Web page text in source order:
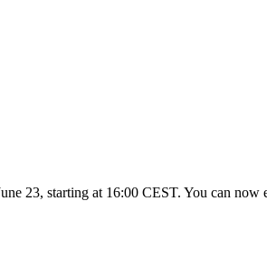
23, starting at 16:00 CEST. You can now